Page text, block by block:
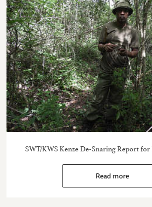
SWT/KWS Kenze De-Snaring Report for
Read more